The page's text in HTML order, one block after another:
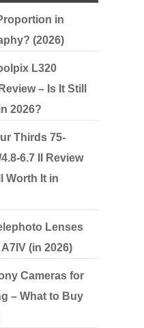
in
(2026)
L320
– Is It Still
2026?
Thirds 75-
6.7 II Review
Worth It in
Lenses
(in 2026)
Cameras for
– What to Buy